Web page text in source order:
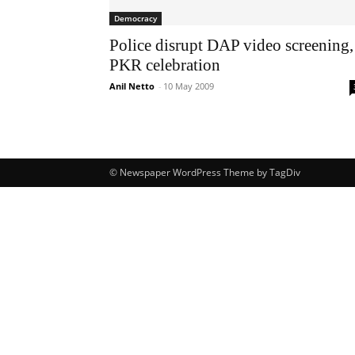
Democracy
Police disrupt DAP video screening,
PKR celebration
Anil Netto - 10 May 2009
© Newspaper WordPress Theme by TagDiv